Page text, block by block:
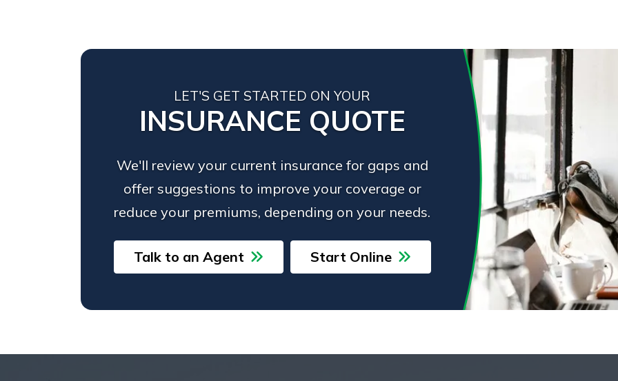
LET'S GET STARTED ON YOUR
INSURANCE QUOTE
We'll review your current insurance for gaps and
offer suggestions to improve your coverage or
reduce your premiums, depending on your needs.
Talk to an Agent Start Online